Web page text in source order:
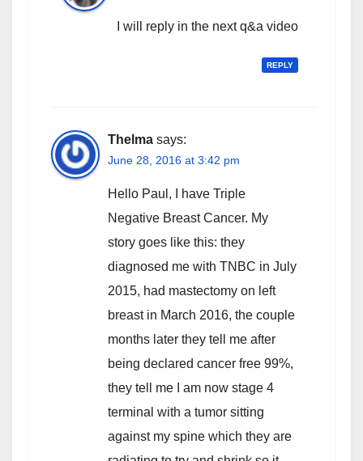
I will reply in the next q&a video
REPLY
Thelma says:
June 28, 2016 at 3:42 pm
Hello Paul, I have Triple
Negative Breast Cancer. My
story goes like this: they
diagnosed me with TNBC in July
2015, had mastectomy on left
breast in March 2016, the couple
months later they tell me after
being declared cancer free 99%,
they tell me I am now stage 4
terminal with a tumor sitting
against my spine which they are